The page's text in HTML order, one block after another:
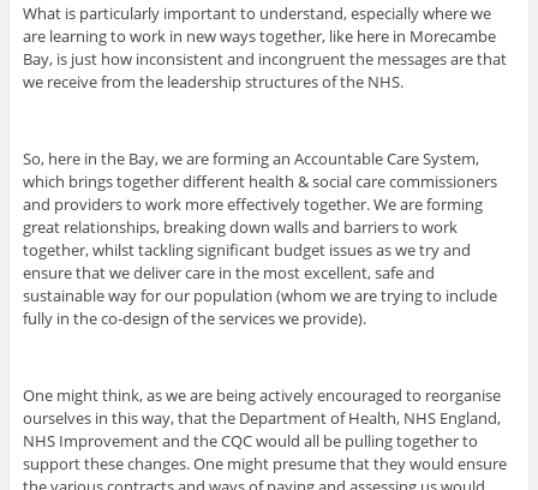
What is particularly important to understand, especially where we
are learning to work in new ways together, like here in Morecambe
Bay, is just how inconsistent and incongruent the messages are that
we receive from the leadership structures of the NHS.
So, here in the Bay, we are forming an Accountable Care System,
which brings together different health & social care commissioners
and providers to work more effectively together. We are forming
great relationships, breaking down walls and barriers to work
together, whilst tackling significant budget issues as we try and
ensure that we deliver care in the most excellent, safe and
sustainable way for our population (whom we are trying to include
fully in the co-design of the services we provide).
One might think, as we are being actively encouraged to reorganise
ourselves in this way, that the Department of Health, NHS England,
NHS Improvement and the CQC would all be pulling together to
support these changes. One might presume that they would ensure